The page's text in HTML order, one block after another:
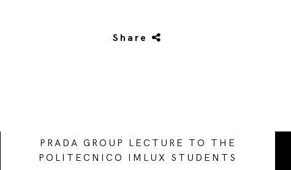
Share
PRADA GROUP LECTURE TO THE
POLITECNICO IMLUX STUDENTS